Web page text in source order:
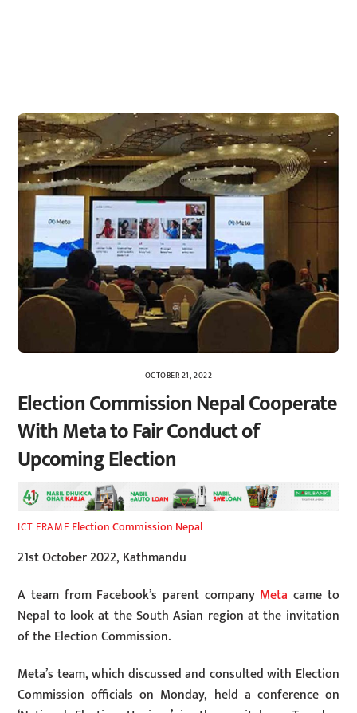
OCTOBER 21, 2022
Election Commission Nepal Cooperate
With Meta to Fair Conduct of
Upcoming Election
ICT FRAME Election Commission Nepal
21st October 2022, Kathmandu
A team from Facebook’s parent company Meta came to
Nepal to look at the South Asian region at the invitation
of the Election Commission.
Meta’s team, which discussed and consulted with Election
Commission officials on Monday, held a conference on